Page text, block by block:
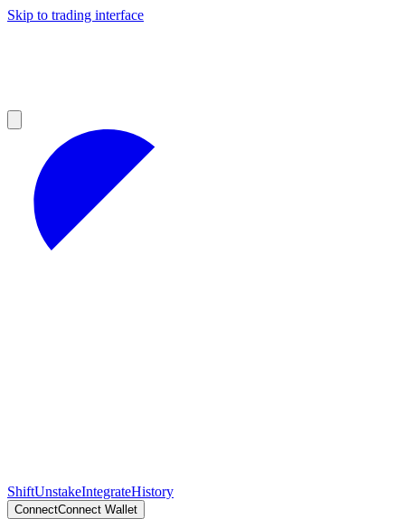
Skip to trading interface
ShiftUnstakeIntegrateHistory
ConnectConnect Wallet